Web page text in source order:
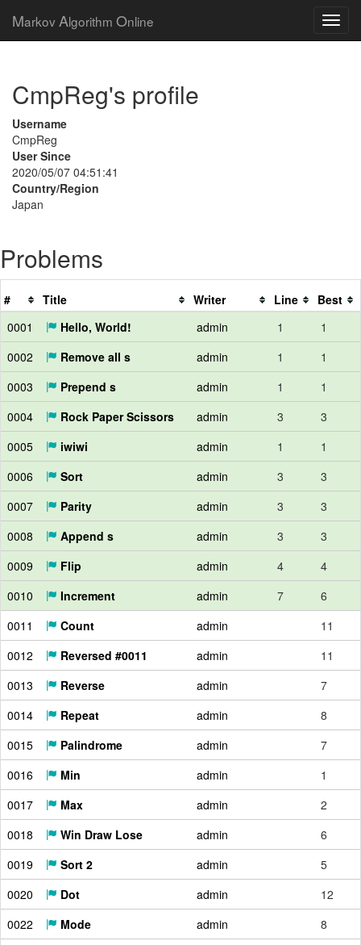
Markov Algorithm Online
CmpReg's profile
Username
CmpReg
User Since
2020/05/07 04:51:41
Country/Region
Japan
Problems
# Title Writer Line
Best
0001
Hello, World! admin 1
1
0002
Remove all s admin 1
1
0003
Prepend s admin 1
1
0004
Rock Paper Scissors admin 3
3
0005
iwiwi admin 1
1
0006
Sort admin 3
3
0007
Parity admin 3
3
0008
Append s admin 3
3
0009
Flip admin 4
4
0010
Increment admin 7
6
0011
Count admin
11
0012
Reversed #0011 admin
11
0013
Reverse admin
7
0014
Repeat admin
8
0015
Palindrome admin
7
0016
Min admin
1
0017
Max admin
2
0018
Win Draw Lose admin
6
0019
Sort 2 admin
5
0020
Dot admin
12
0022
Mode admin
8